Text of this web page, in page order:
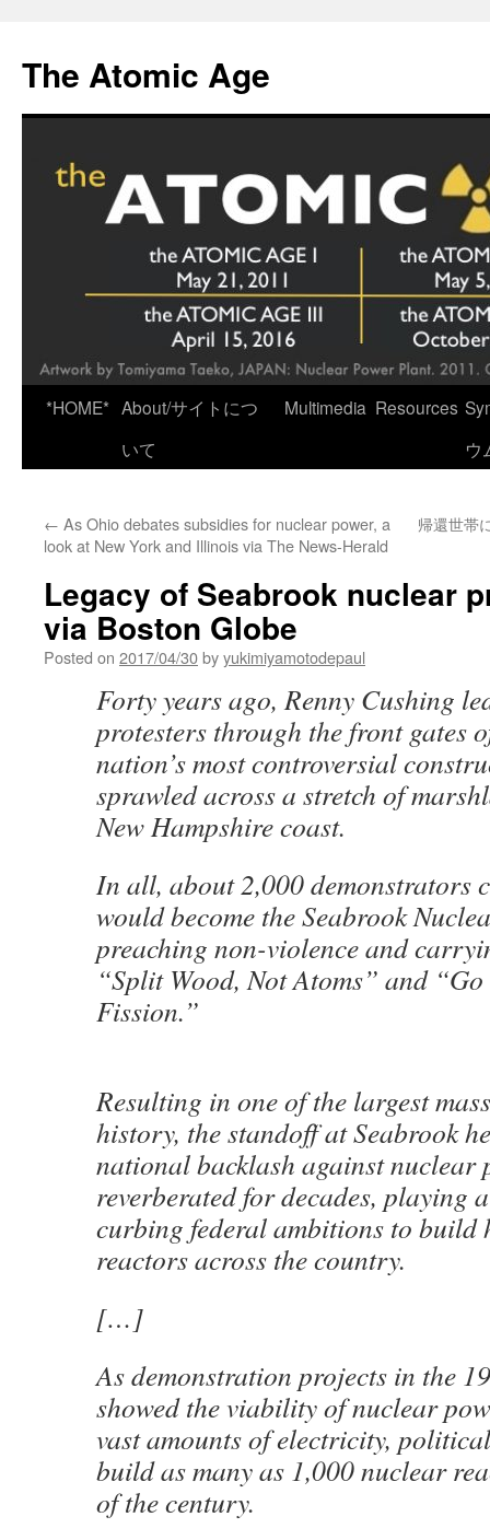
content
The Atomic Age
*HOME* About/サイトにつ
いて
Multimedia Resources
ウ
← As Ohio debates subsidies for nuclear power, a
look at New York and Illinois via The News-Herald
帰還世帯
Legacy of Seabrook nuclear
via Boston Globe
Posted on 2017/04/30byyukimiyamotodepaul
Forty years ago, Renny Cushing
protesters through the front gates
nation’s most controversial
sprawled across a stretch of
New Hampshire coast.
In all, about 2,000 demonstrators
would become the Seabrook
preaching non-violence and
“Split Wood, Not Atoms” and
Fission.”
Resulting in one of the largest
history, the standoff at Seabrook
national backlash against nuclear
reverberated for decades, playing
curbing federal ambitions to build
reactors across the country.
[…]
As demonstration projects in the
showed the viability of nuclear
vast amounts of electricity,
build as many as 1,000 nuclear
of the century.